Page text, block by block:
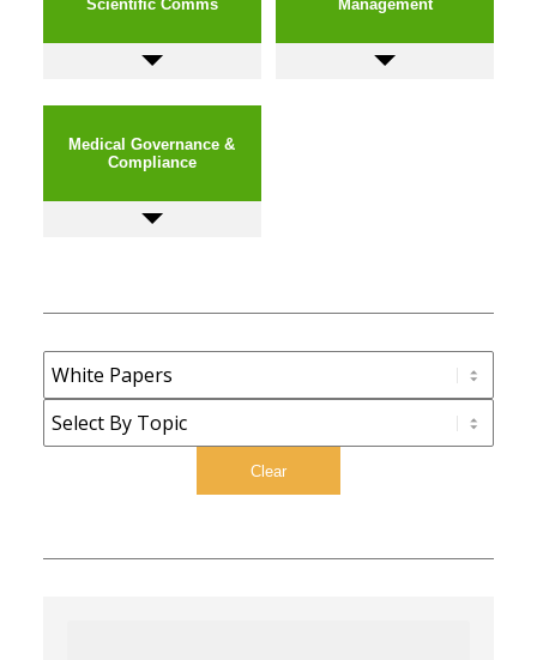
Medical Governance &
Compliance
Management
Scientific Comms